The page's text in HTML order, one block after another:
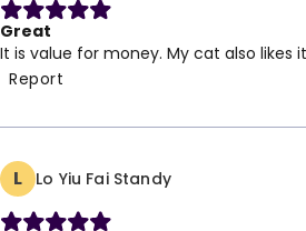
Great
It is value for money. My cat also
Report
L Lo Yiu Fai Standy